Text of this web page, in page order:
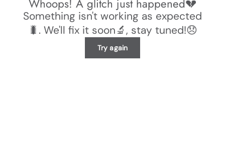
Whoops! A glitch just happened💔
Something isn't working as expected
🐛. We'll fix it soon🔬, stay tuned!😞
Try again